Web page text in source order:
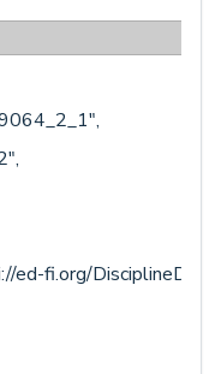
fi.org/